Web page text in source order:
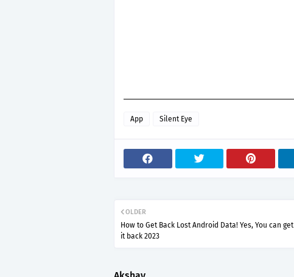
App Silent Eye
OLDER
How to Get Back Lost Android Data! Yes, You can get
it back 2023